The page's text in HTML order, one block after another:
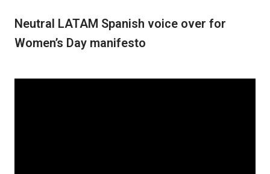
Neutral LATAM Spanish voice over for
Women’s Day manifesto